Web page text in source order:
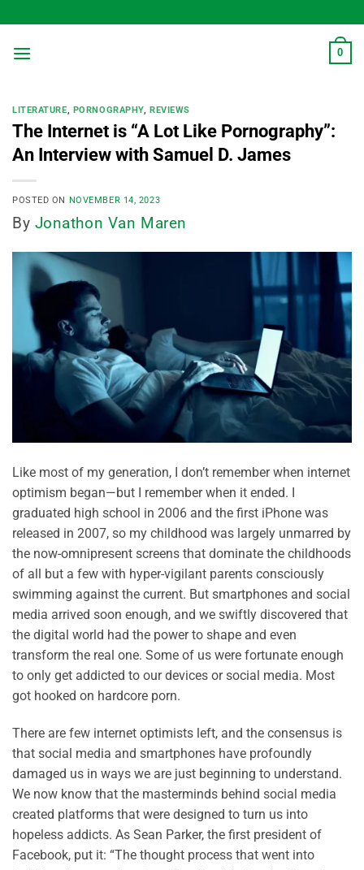
to
content
0
LITERATURE, PORNOGRAPHY,REVIEWS
The Internet is “A Lot Like Pornography”:
An Interview with Samuel D. James
POSTED ON NOVEMBER 14, 2023
By Jonathon Van Maren
Like most of my generation, I don’t remember when internet
optimism began—but I remember when it ended. I
graduated high school in 2006 and the first iPhone was
released in 2007, so my childhood was largely unmarred by
the now-omnipresent screens that dominate the childhoods
of all but a few with hyper-vigilant parents consciously
swimming against the current. But smartphones and social
media arrived soon enough, and we swiftly discovered that
the digital world had the power to shape and even
transform the real one. Some of us were fortunate enough
to only get addicted to our devices or social media. Most
got hooked on hardcore porn.
There are few internet optimists left, and the consensus is
that social media and smartphones have profoundly
damaged us in ways we are just beginning to understand.
We now know that the masterminds behind social media
created platforms that were designed to turn us into
hopeless addicts. As Sean Parker, the first president of
Facebook, put it: “The thought process that went into